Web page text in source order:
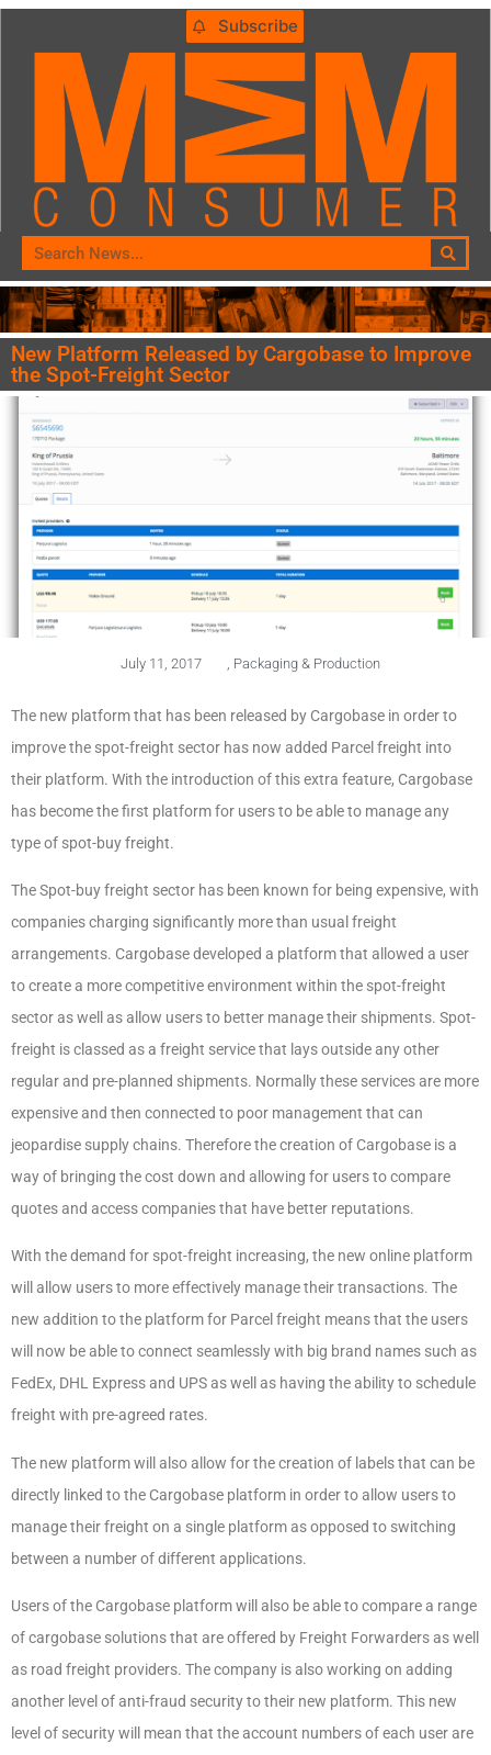
Subscribe
New Platform Released by Cargobase to Improve
the Spot-Freight Sector
July 11, 2017 Packaging & Production
The new platform that has been released by Cargobase in order to
improve the spot-freight sector has now added Parcel freight into
their platform. With the introduction of this extra feature, Cargobase
has become the first platform for users to be able to manage any
type of spot-buy freight.
The Spot-buy freight sector has been known for being expensive, with
companies charging significantly more than usual freight
arrangements. Cargobase developed a platform that allowed a user
to create a more competitive environment within the spot-freight
sector as well as allow users to better manage their shipments. Spot-
freight is classed as a freight service that lays outside any other
regular and pre-planned shipments. Normally these services are more
expensive and then connected to poor management that can
jeopardise supply chains. Therefore the creation of Cargobase is a
way of bringing the cost down and allowing for users to compare
quotes and access companies that have better reputations.
With the demand for spot-freight increasing, the new online platform
will allow users to more effectively manage their transactions. The
new addition to the platform for Parcel freight means that the users
will now be able to connect seamlessly with big brand names such as
FedEx, DHL Express and UPS as well as having the ability to schedule
freight with pre-agreed rates.
The new platform will also allow for the creation of labels that can be
directly linked to the Cargobase platform in order to allow users to
manage their freight on a single platform as opposed to switching
between a number of different applications.
Users of the Cargobase platform will also be able to compare a range
of cargobase solutions that are offered by Freight Forwarders as well
as road freight providers. The company is also working on adding
another level of anti-fraud security to their new platform. This new
level of security will mean that the account numbers of each user are